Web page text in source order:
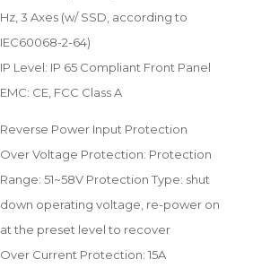
Hz, 3 Axes (w/ SSD, according to
IEC60068-2-64)
IP Level: IP 65 Compliant Front Panel
EMC: CE, FCC Class A
Reverse Power Input Protection
Over Voltage Protection: Protection
Range: 51~58V Protection Type: shut
down operating voltage, re-power on
at the preset level to recover
Over Current Protection: 15A